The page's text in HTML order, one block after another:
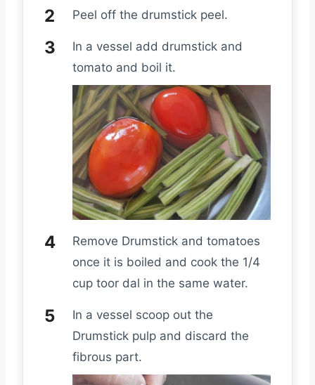
Peel off the drumstick peel.
In a vessel add drumstick and
tomato and boil it.
Remove Drumstick and tomatoes
once it is boiled and cook the 1/4
cup toor dal in the same water.
In a vessel scoop out the
Drumstick pulp and discard the
fibrous part.